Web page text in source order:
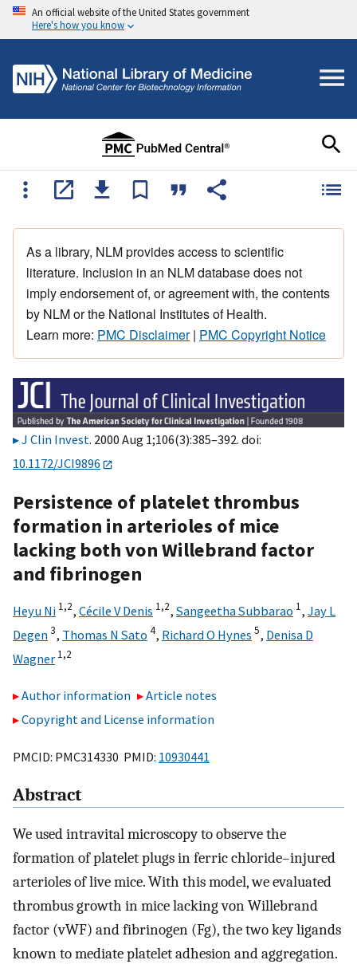
An official website of the United States government
Here's how you know
As a library, NLM provides access to scientific
literature. Inclusion in an NLM database does not
imply endorsement of, or agreement with, the contents
by NLM or the National Institutes of Health.
Learn more: PMC Disclaimer| PMC Copyright Notice
J Clin Invest. 2000 Aug 1;106(3):385–392. doi:
10.1172/JCI9896
Persistence of platelet thrombus
formation in arterioles of mice
lacking both von Willebrand factor
and fibrinogen
Heyu Ni 1,2, Cécile V Denis 1,2, Sangeetha Subbarao 1, Jay L
Degen3, Thomas N Sato 4, Richard O Hynes 5, Denisa D
Wagner 1,2
Author information
Article notes
Copyright and License information
PMCID: PMC314330 PMID: 10930441
Abstract
We used intravital microscopy to observe the
formation of platelet plugs in ferric chloride–injured
arterioles of live mice. With this model, we evaluated
thrombus growth in mice lacking von Willebrand
factor (vWF) and fibrinogen (Fg), the two key ligands
known to mediate platelet adhesion and aggregation.